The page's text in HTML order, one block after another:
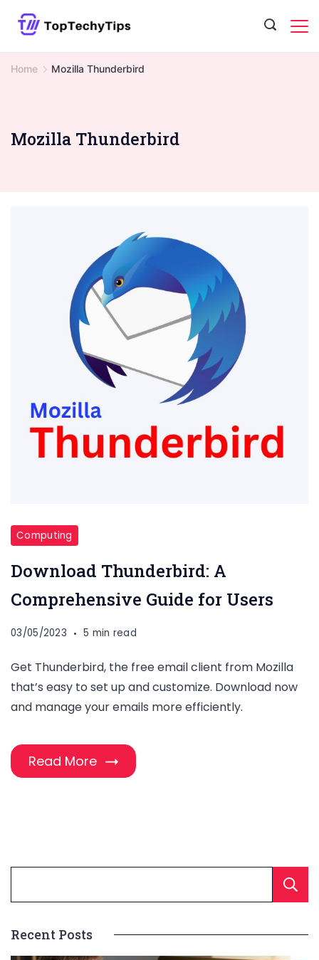
Home Mozilla Thunderbird
Mozilla Thunderbird
Computing
Download Thunderbird: A
Comprehensive Guide for Users
03/05/2023 5 min read
Get Thunderbird, the free email client from Mozilla
that’s easy to set up and customize. Download now
and manage your emails more efficiently.
Read More
Recent Posts